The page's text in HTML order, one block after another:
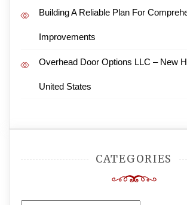
Building A Reliable Plan For
Improvements
Overhead Door Options LLC – New
United States
CATEGORIES